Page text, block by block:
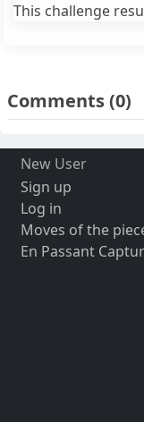
This challenge
Comments(0)
New User
Sign up
Log in
Moves of the
En Passant